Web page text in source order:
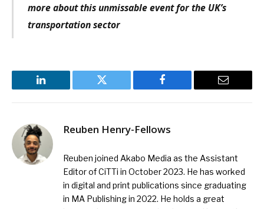
more about this unmissable event for the UK’s
transportation sector
LinkedIn Twitter Facebook Email
Reuben Henry-Fellows
Reuben joined Akabo Media as the Assistant
Editor of CiTTi in October 2023. He has worked
in digital and print publications since graduating
in MA Publishing in 2022. He holds a great